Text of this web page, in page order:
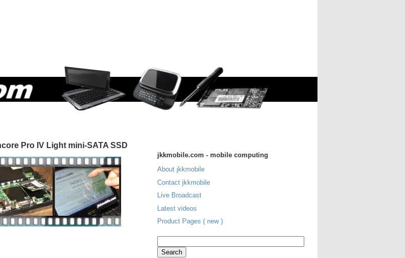
Pro IV Light mini-SATA SSD
jkkmobile.com - mobile computing
About jkkmobile
Contact jkkmobile
Live Broadcast
Latest videos
Product Pages ( new )